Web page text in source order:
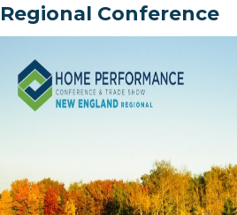
Regional Conference